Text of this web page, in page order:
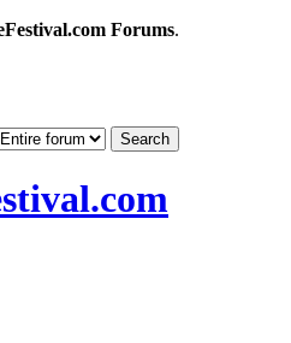
Forums.